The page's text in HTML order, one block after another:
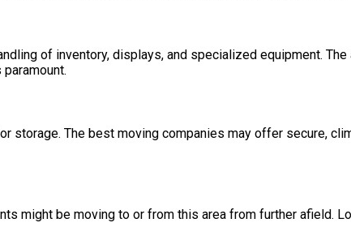
of inventory, displays, and specialized equipment.
storage. The best moving companies may offer secure,
might be moving to or from this area from further afield.